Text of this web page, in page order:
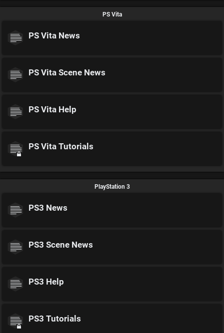
PS Vita
PS Vita News
PS Vita Scene News
PS Vita Help
PS Vita Tutorials
PlayStation 3
PS3 News
PS3 Scene News
PS3 Help
PS3 Tutorials